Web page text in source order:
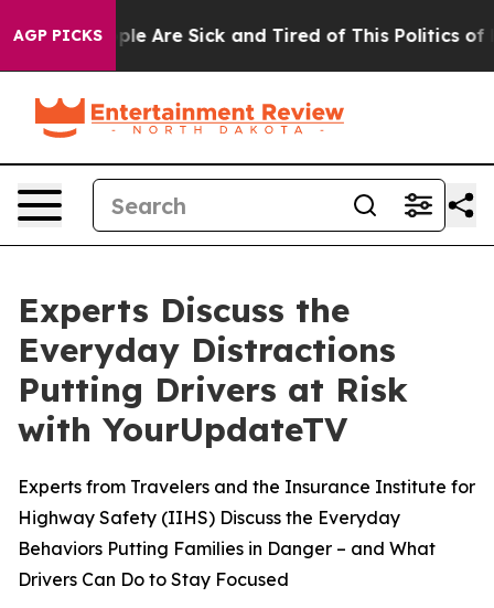
AGP PICKS
“People Are Sick and Tired of This Politics of
Experts Discuss the
Everyday Distractions
Putting Drivers at Risk
with YourUpdateTV
Experts from Travelers and the Insurance Institute for
Highway Safety (IIHS) Discuss the Everyday
Behaviors Putting Families in Danger – and What
Drivers Can Do to Stay Focused